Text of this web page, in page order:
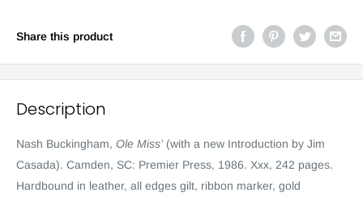
Share this product
Description
Nash Buckingham, Ole Miss’ (with a new Introduction by Jim
Casada). Camden, SC: Premier Press, 1986. Xxx, 242 pages.
Hardbound in leather, all edges gilt, ribbon marker, gold